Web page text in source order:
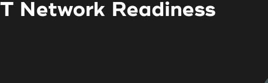
Network Readiness